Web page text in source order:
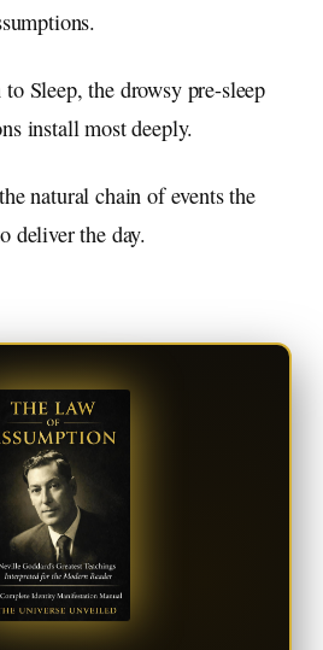
Sleep, the drowsy pre-sleep
install most deeply.
the natural chain of events the
deliver the day.